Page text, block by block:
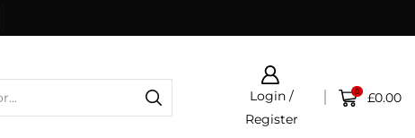
Login /
Register
0 £0.00